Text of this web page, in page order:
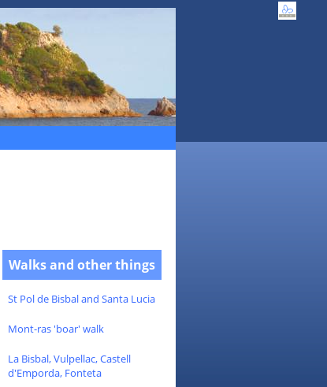
Walks and other things
St Pol de Bisbal and Santa Lucia
Mont-ras 'boar' walk
La Bisbal, Vulpellac, Castell
d'Emporda, Fonteta